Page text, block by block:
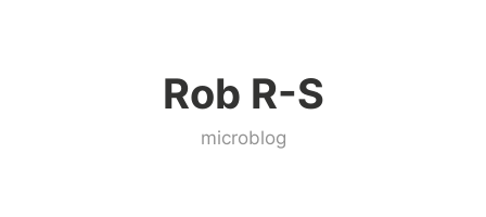
Rob R-S
microblog